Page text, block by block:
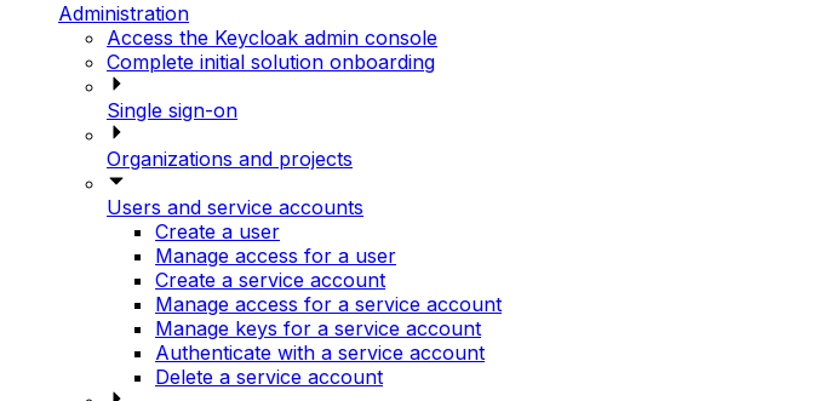
Administration
Access the Keycloak admin console
Complete initial solution onboarding
Single sign-on
Organizations and projects
Users and service accounts
Create a user
Manage access for a user
Create a service account
Manage access for a service account
Manage keys for a service account
Authenticate with a service account
Delete a service account